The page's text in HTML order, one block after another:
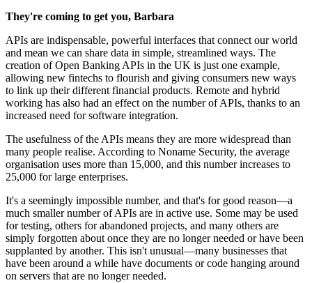
They're coming to get you, Barbara
APIs are indispensable, powerful interfaces that connect our world
and mean we can share data in simple, streamlined ways. The
creation of Open Banking APIs in the UK is just one example,
allowing new fintechs to flourish and giving consumers new ways
to link up their different financial products. Remote and hybrid
working has also had an effect on the number of APIs, thanks to an
increased need for software integration.
The usefulness of the APIs means they are more widespread than
many people realise. According to Noname Security, the average
organisation uses more than 15,000, and this number increases to
25,000 for large enterprises.
It's a seemingly impossible number, and that's for good reason—a
much smaller number of APIs are in active use. Some may be used
for testing, others for abandoned projects, and many others are
simply forgotten about once they are no longer needed or have been
supplanted by another. This isn't unusual—many businesses that
have been around a while have documents or code hanging around
on servers that are no longer needed.